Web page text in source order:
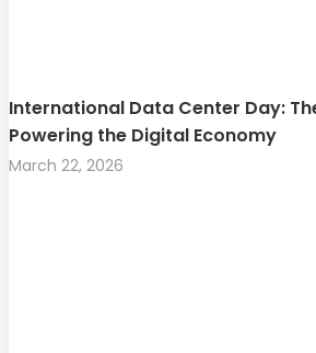
International Data Center Day:
Powering the Digital Economy
March 22, 2026